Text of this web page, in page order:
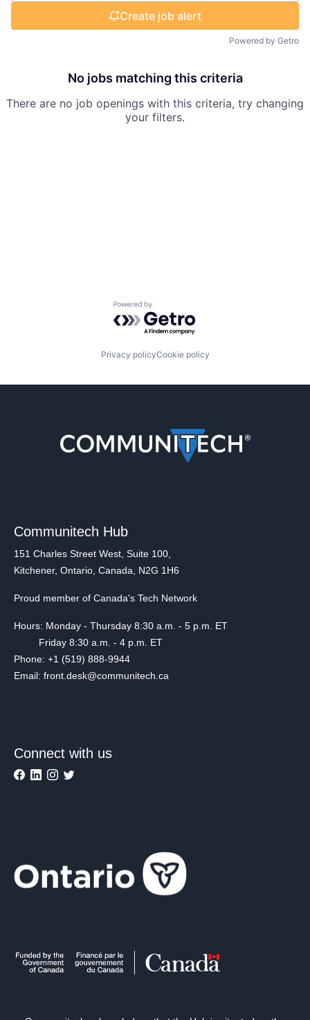
Create job alert
Powered by Getro
No jobs matching this criteria
There are no job openings with this criteria, try changing
your filters.
Powered by Getro.com
Privacy policyCookie policy
Communitech Hub
151 Charles Street West, Suite 100,
Kitchener, Ontario, Canada, N2G 1H6
Proud member of Canada's Tech Network
Hours: Monday - Thursday 8:30 a.m. - 5 p.m. ET
Friday 8:30 a.m. - 4 p.m. ET
Phone: +1 (519) 888-9944
Email: front.desk@communitech.ca
Connect with us